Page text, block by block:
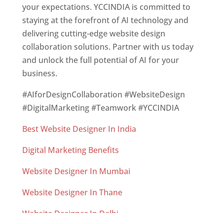
your expectations. YCCINDIA is committed to
staying at the forefront of AI technology and
delivering cutting-edge website design
collaboration solutions. Partner with us today
and unlock the full potential of AI for your
business.
#AIforDesignCollaboration #WebsiteDesign
#DigitalMarketing #Teamwork #YCCINDIA
Best Website Designer In India
Digital Marketing Benefits
Website Designer In Mumbai
Website Designer In Thane